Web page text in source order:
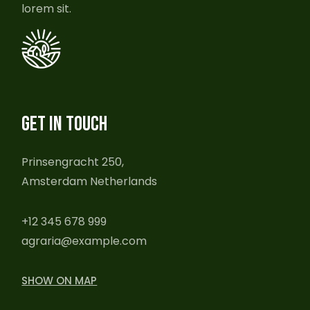
lorem sit.
GET IN TOUCH
Prinsengracht 250,
Amsterdam Netherlands
+12 345 678 999
agraria@example.com
SHOW ON MAP